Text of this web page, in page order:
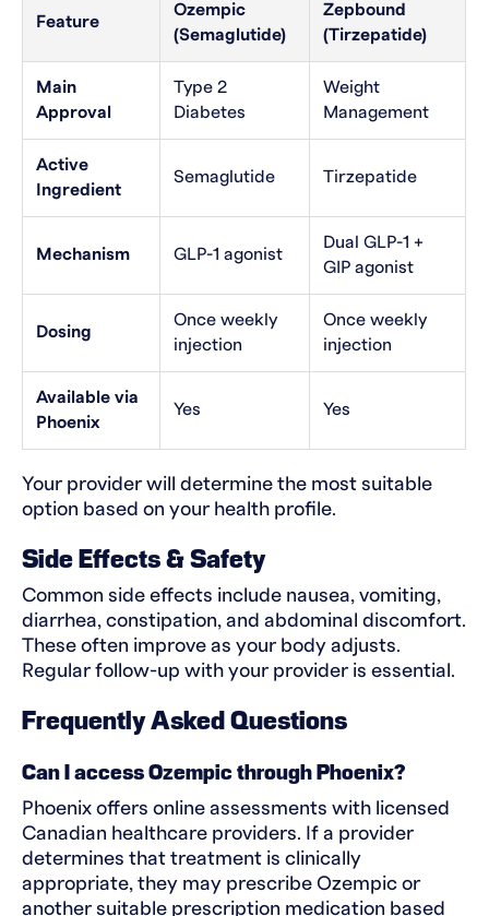
Feature
Ozempic
(Semaglutide)
Zepbound
(Tirzepatide)
Main
Approval
Type 2
Diabetes
Weight
Management
Active
Ingredient
Semaglutide Tirzepatide
Mechanism GLP-1 agonist
Dual GLP-1 +
GIP agonist
Dosing
Once weekly
injection
Once weekly
injection
Available via
Phoenix
Yes Yes
Your provider will determine the most suitable
option based on your health profile.
Side Effects & Safety
Common side effects include nausea, vomiting,
diarrhea, constipation, and abdominal discomfort.
These often improve as your body adjusts.
Regular follow-up with your provider is essential.
Frequently Asked Questions
Can I access Ozempic through Phoenix?
Phoenix offers online assessments with licensed
Canadian healthcare providers. If a provider
determines that treatment is clinically
appropriate, they may prescribe Ozempic or
another suitable prescription medication based